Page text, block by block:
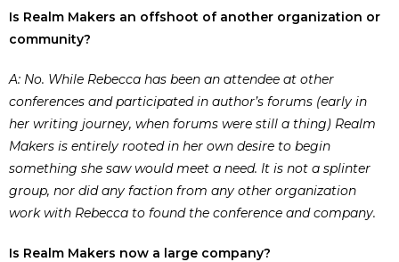
Is Realm Makers an offshoot of another organization or
community?
A: No. While Rebecca has been an attendee at other
conferences and participated in author’s forums (early in
her writing journey, when forums were still a thing) Realm
Makers is entirely rooted in her own desire to begin
something she saw would meet a need. It is not a splinter
group, nor did any faction from any other organization
work with Rebecca to found the conference and company.
Is Realm Makers now a large company?